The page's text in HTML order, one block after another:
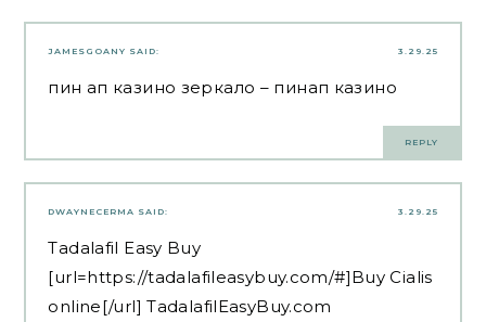
3.29.25
JAMESGOANY SAID:
пин ап казино зеркало – пинап казино
REPLY
3.29.25
DWAYNECERMA SAID:
Tadalafil Easy Buy
[url=https://tadalafileasybuy.com/#]Buy Cialis
online[/url] TadalafilEasyBuy.com